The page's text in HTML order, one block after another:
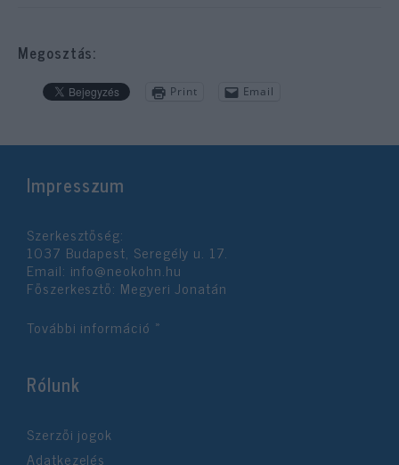
Megosztás:
Print Email
Impresszum
Szerkesztőség:
1037 Budapest, Seregély u. 17.
Email: info@neokohn.hu
Főszerkesztő: Megyeri Jonatán
További információ »
Rólunk
Szerzői jogok
Adatkezelés